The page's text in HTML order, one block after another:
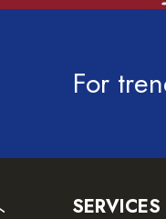
For
SERVICES